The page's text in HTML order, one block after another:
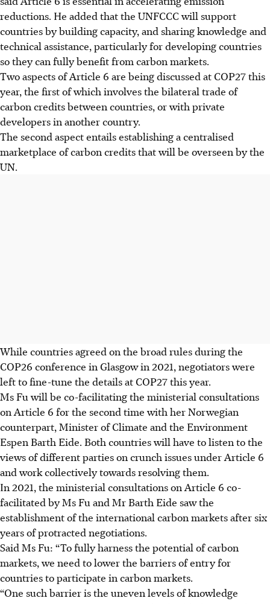
reductions. He added that the UNFCCC will support
countries by building capacity, and sharing knowledge and
technical assistance, particularly for developing countries
so they can fully benefit from carbon markets.
Two aspects of Article 6 are being discussed at COP27 this
year, the first of which involves the bilateral trade of
carbon credits between countries, or with private
developers in another country.
The second aspectentails establishing a centralised
marketplace of carbon creditsthat will be overseen by the
UN.
While countries agreed on the broad rules during the
COP26 conference in Glasgow in 2021, negotiators were
left to fine-tune the details at COP27 this year.
Ms Fu will be co-facilitating the ministerial consultations
on Article 6 for the second time with her Norwegian
counterpart, Minister of Climate and the Environment
Espen Barth Eide. Both countries will have to listen to the
views of different parties on crunch issues under Article 6
and work collectively towards resolving them.
In 2021, the ministerial consultations on Article 6 co-
facilitated by Ms Fu and Mr Barth Eide saw the
establishment of the international carbon markets after six
years of protracted negotiations.
Said Ms Fu: “To fully harness the potential of carbon
markets, we need to lower the barriers of entry for
countries to participate in carbon markets.
“One such barrier is the uneven levels of knowledge